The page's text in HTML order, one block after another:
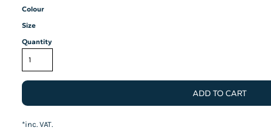
Colour
Size
Quantity
ADD TO CART
*inc. VAT.